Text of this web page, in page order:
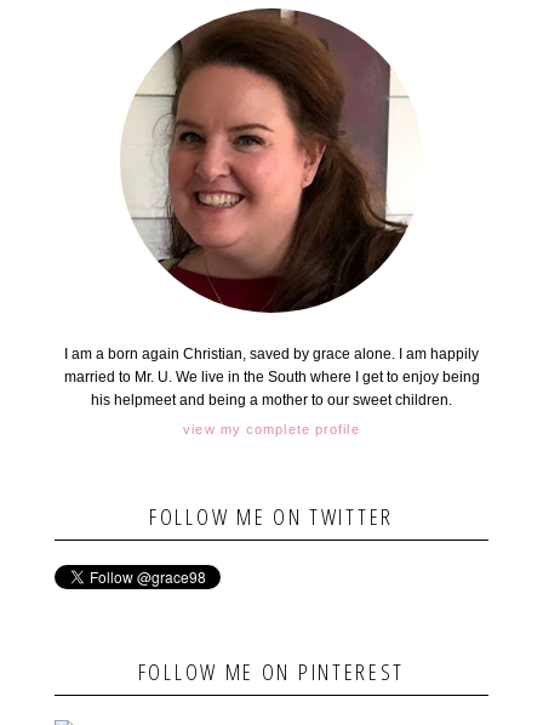
I am a born again Christian, saved by grace alone. I am happily
married to Mr. U. We live in the South where I get to enjoy being
his helpmeet and being a mother to our sweet children.
view my complete profile
FOLLOW ME ON TWITTER
FOLLOW ME ON PINTEREST